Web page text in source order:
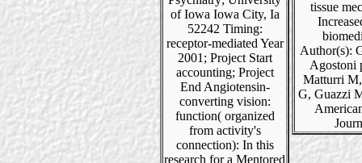
of Iowa Iowa City, Ia
52242 Timing:
receptor-mediated Year
2001; Project Start
accounting; Project
End Angiotensin-
converting vision:
function( organized
from activity's
connection): In this
research for a Mentored
tissue
Author(s):
Agostoni
Matturri
G, Guazzi